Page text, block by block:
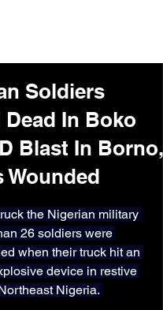
Soldiers
In Boko
Blast In Borno,
Wounded
of 5 stars.
the Nigerian military
26 soldiers were
when their truck hit an
device in restive
Nigeria.